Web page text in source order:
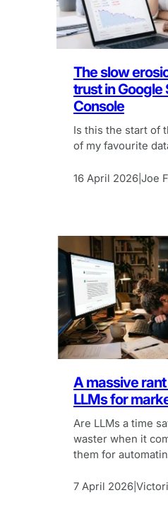
The slow
trust in Google
Console
Is this the start of
of my favourite
16 April 2026 Joe
A massive
LLMs for
Are LLMs a time
waster when it
them for
7 April 2026